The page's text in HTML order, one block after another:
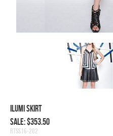
Ilumi Skirt
Sale: $353.50
RTSS16-202